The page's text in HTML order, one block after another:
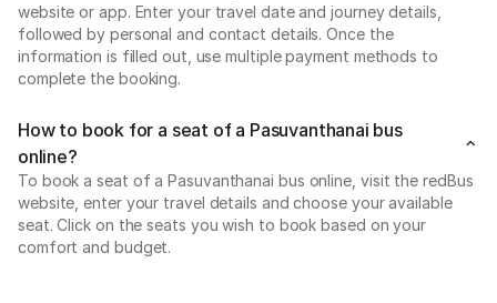
website or app. Enter your travel date and journey details,
followed by personal and contact details. Once the
information is filled out, use multiple payment methods to
complete the booking.
How to book for a seat of a Pasuvanthanai bus
online?
To book a seat of a Pasuvanthanai bus online, visit the redBus
website, enter your travel details and choose your available
seat. Click on the seats you wish to book based on your
comfort and budget.